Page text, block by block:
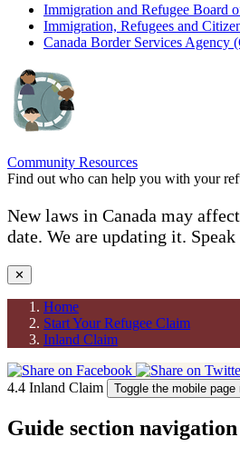
Immigration and Refugee Board
Immigration, Refugees and
Canada Border Services Agency
Community Resources
Find out who can help you with your
New laws in Canada may
date. We are updating it.
✕
Home
Start Your Refugee Claim
Inland Claim
4.4 Inland Claim Toggle the mobile
Guide section navigation